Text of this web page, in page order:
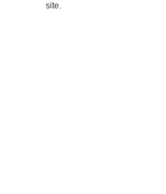
site.